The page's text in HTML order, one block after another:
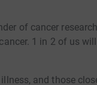
of cancer
1 in 2 of us
and those